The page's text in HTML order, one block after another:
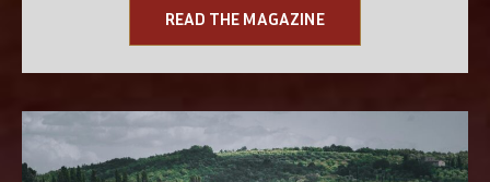
READ THE MAGAZINE